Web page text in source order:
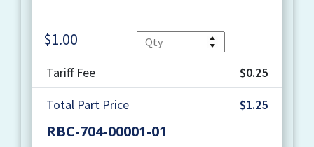
$1.00
Tariff Fee
$0.25
Total Part Price
$1.25
RBC-704-00001-01